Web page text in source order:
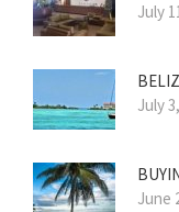
July
July
June